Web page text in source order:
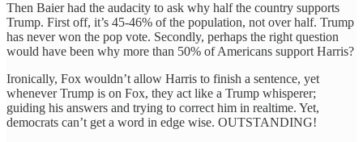
Then Baier had the audacity to ask why half the country supports
Trump. First off, it’s 45-46% of the population, not over half. Trump
has never won the pop vote. Secondly, perhaps the right question
would have been why more than 50% of Americans support Harris?
Ironically, Fox wouldn’t allow Harris to finish a sentence, yet
whenever Trump is on Fox, they act like a Trump whisperer;
guiding his answers and trying to correct him in realtime. Yet,
democrats can’t get a word in edge wise. OUTSTANDING!